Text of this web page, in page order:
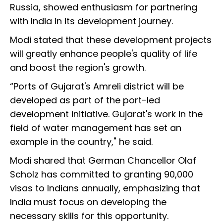
Russia, showed enthusiasm for partnering
with India in its development journey.
Modi stated that these development projects
will greatly enhance people's quality of life
and boost the region's growth.
“Ports of Gujarat's Amreli district will be
developed as part of the port-led
development initiative. Gujarat's work in the
field of water management has set an
example in the country," he said.
Modi shared that German Chancellor Olaf
Scholz has committed to granting 90,000
visas to Indians annually, emphasizing that
India must focus on developing the
necessary skills for this opportunity.